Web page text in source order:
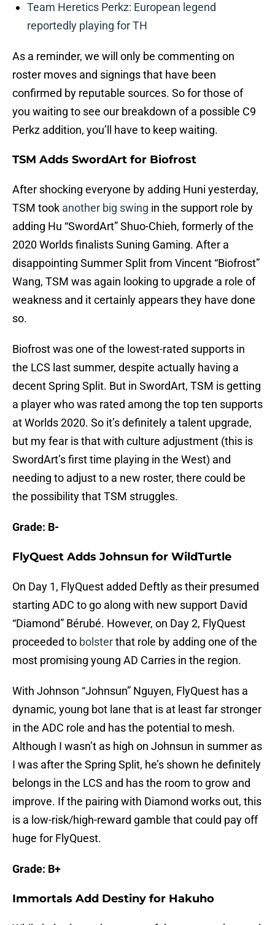
Team Heretics Perkz: European legend
reportedly playing for TH
As a reminder, we will only be commenting on
roster moves and signings that have been
confirmed by reputable sources. So for those of
you waiting to see our breakdown of a possible C9
Perkz addition, you’ll have to keep waiting.
TSM Adds SwordArt for Biofrost
After shocking everyone by adding Huni yesterday,
TSM took another big swing in the support role by
adding Hu “SwordArt” Shuo-Chieh, formerly of the
2020 Worlds finalists Suning Gaming. After a
disappointing Summer Split from Vincent “Biofrost”
Wang, TSM was again looking to upgrade a role of
weakness and it certainly appears they have done
so.
Biofrost was one of the lowest-rated supports in
the LCS last summer, despite actually having a
decent Spring Split. But in SwordArt, TSM is getting
a player who was rated among the top ten supports
at Worlds 2020. So it’s definitely a talent upgrade,
but my fear is that with culture adjustment (this is
SwordArt’s first time playing in the West) and
needing to adjust to a new roster, there could be
the possibility that TSM struggles.
Grade: B-
FlyQuest Adds Johnsun for WildTurtle
On Day 1, FlyQuest added Deftly as their presumed
starting ADC to go along with new support David
“Diamond” Bérubé. However, on Day 2, FlyQuest
proceeded to bolsterthat role by adding one of the
most promising young AD Carries in the region.
With Johnson “Johnsun” Nguyen, FlyQuest has a
dynamic, young bot lane that is at least far stronger
in the ADC role and has the potential to mesh.
Although I wasn’t as high on Johnsun in summer as
I was after the Spring Split, he’s shown he definitely
belongs in the LCS and has the room to grow and
improve. If the pairing with Diamond works out, this
is a low-risk/high-reward gamble that could pay off
huge for FlyQuest.
Grade: B+
Immortals Add Destiny for Hakuho